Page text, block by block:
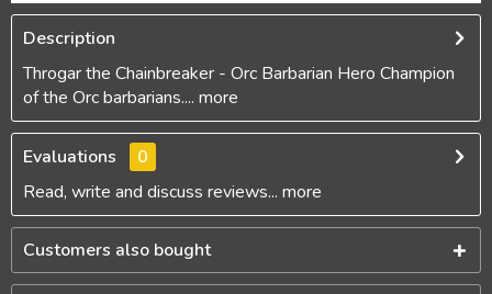
Description
Throgar the Chainbreaker - Orc Barbarian Hero Champion
of the Orc barbarians.... more
Evaluations
0
Read, write and discuss reviews... more
Customers also bought